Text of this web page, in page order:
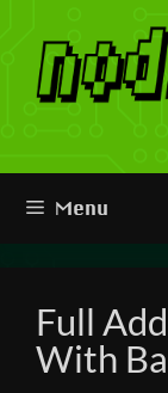
content
Menu
Full
With